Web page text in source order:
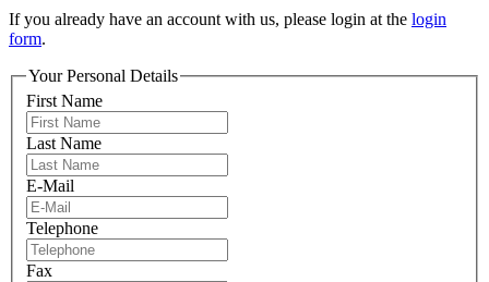
If you already have an account with us, please login at the login
form.
Your Personal Details
First Name
Last Name
E-Mail
Telephone
Fax